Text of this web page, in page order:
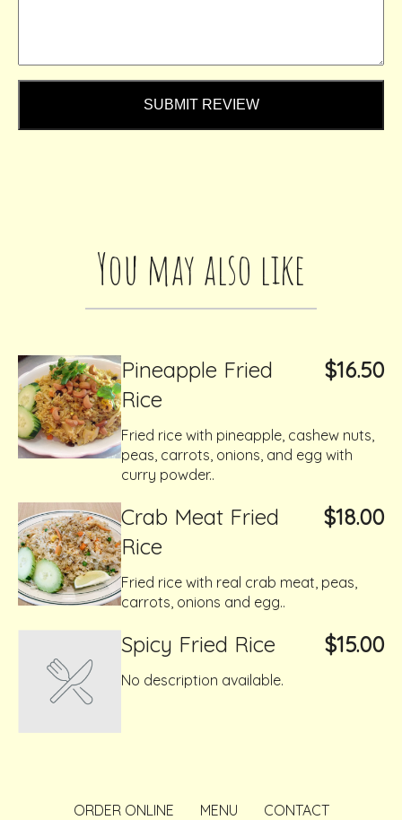
SUBMIT REVIEW
You may also like
Pineapple Fried
Rice
$16.50
Fried rice with pineapple, cashew nuts,
peas, carrots, onions, and egg with
curry powder..
Crab Meat Fried
Rice
$18.00
Fried rice with real crab meat, peas,
carrots, onions and egg..
Spicy Fried Rice $15.00
No description available.
ORDER ONLINE MENU CONTACT